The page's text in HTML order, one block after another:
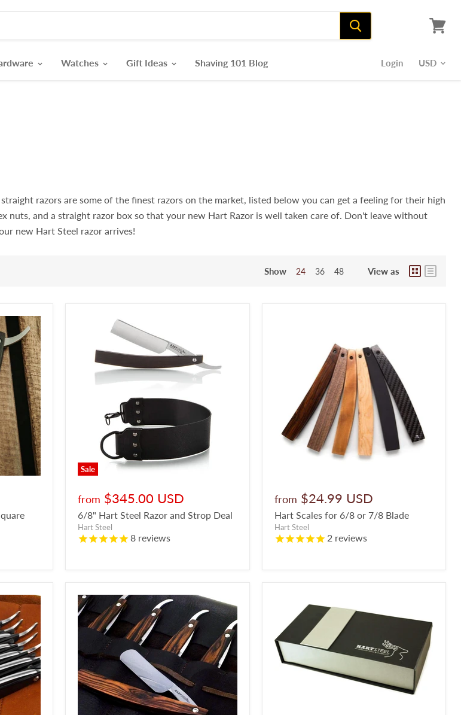
Watches Gift Ideas Shaving 101 Blog Login
razors are some of the finest razors on the market, listed below you can get a feeling for their high
nuts, and a straight razor box so that your new Hart Razor is well taken care of. Don't leave without
new Hart Steel razor arrives!
Show 24 36 48 View as
Sale
from $345.00 USD
6/8" Hart Steel Razor and Strop Deal
Hart Steel
8 reviews
from $24.99 USD
Hart Scales for 6/8 or 7/8 Blade
Hart Steel
2 reviews